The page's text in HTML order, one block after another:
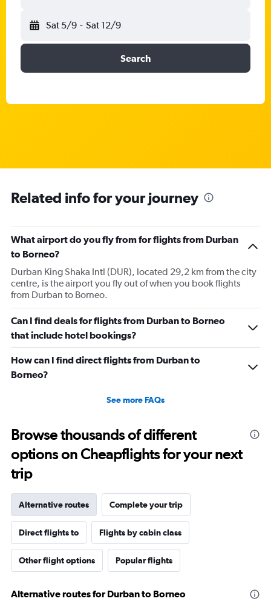
Sat 5/9 - Sat 12/9
Search
Related info for your journey
What airport do you fly from for flights from Durban
to Borneo?
Durban King Shaka Intl (DUR), located 29,2 km from the city
centre, is the airport you fly out of when you book flights
from Durban to Borneo.
Can I find deals for flights from Durban to Borneo
that include hotel bookings?
How can I find direct flights from Durban to
Borneo?
See more FAQs
Browse thousands of different
options on Cheapflights for your next
trip
Alternative routes Complete your trip
Direct flights to Flights by cabin class
Other flight options Popular flights
Alternative routes for Durban to Borneo